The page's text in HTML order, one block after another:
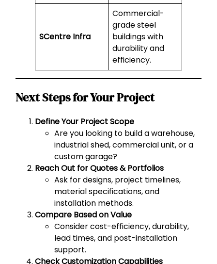
SCentre Infra
Commercial-
grade steel
buildings with
durability and
efficiency.
Next Steps for Your Project
Define Your Project Scope
Are you looking to build a warehouse,
industrial shed, commercial unit, or a
custom garage?
Reach Out for Quotes & Portfolios
Ask for designs, project timelines,
material specifications, and
installation methods.
Compare Based on Value
Consider cost-efficiency, durability,
lead times, and post-installation
support.
Check Customization Capabilities